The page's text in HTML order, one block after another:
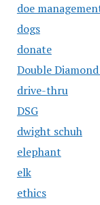
doe
dogs
donate
Double
drive-thru
DSG
dwight schuh
elephant
elk
ethics